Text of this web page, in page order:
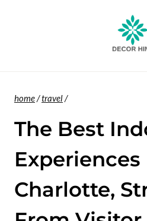
home/travel/
The Best
Experiences
Charlotte,